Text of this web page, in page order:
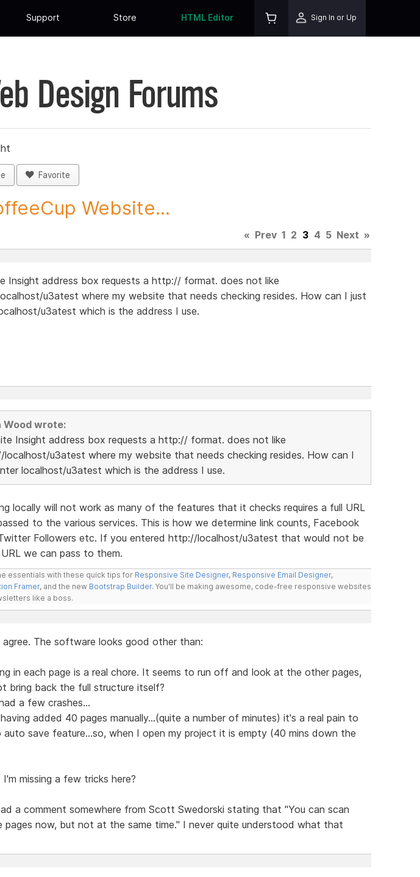
Support Store HTML Editor Sign In or Up
Design Forums
Favorite
Website...
« Prev 1 2 3 4 5 Next »
Insight address box requests a http:// format. does not like
u3atest where my website that needs checking resides. How can I just
u3atest which is the address I use.
Wood wrote:
Insight address box requests a http:// format. does not like
u3atest where my website that needs checking resides. How can I
localhost/u3atest which is the address I use.
locally will not work as many of the features that it checks requires a full URL
to the various services. This is how we determine link counts, Facebook
Followers etc. If you entered http://localhost/u3atest that would not be
we can pass to them.
essentials with these quick tips for Responsive Site Designer, Responsive Email Designer,
Framer, and the new Bootstrap Builder. You'll be making awesome, code-free responsive websites
like a boss.
agree. The software looks good other than:
in each page is a real chore. It seems to run off and look at the other pages,
bring back the full structure itself?
a few crashes...
added 40 pages manually...(quite a number of minutes) it's a real pain to
auto save feature...so, when I open my project it is empty (40 mins down the
I'm missing a few tricks here?
a comment somewhere from Scott Swedorski stating that "You can scan
pages now, but not at the same time." I never quite understood what that